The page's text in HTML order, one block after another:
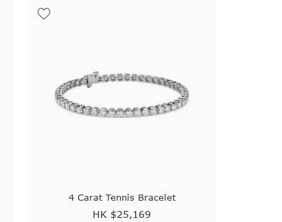
4 Carat Tennis Bracelet
HK $25,169